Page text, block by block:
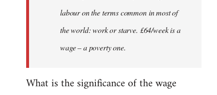
labour on the terms common in most of
the world: work or starve. £64/week is a
wage – a poverty one.
What is the significance of the wage